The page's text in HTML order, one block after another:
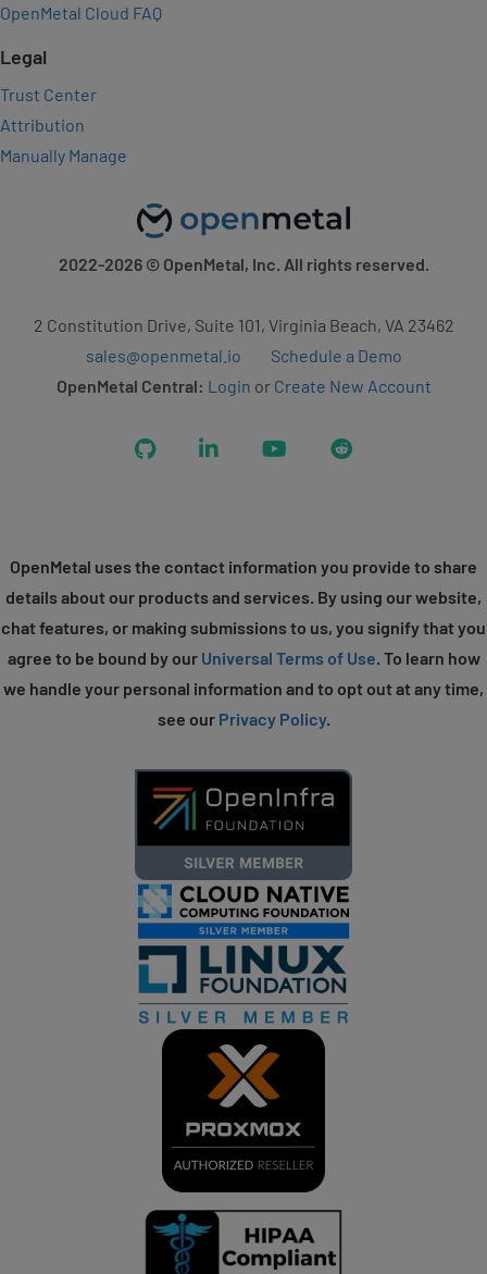
OpenMetal Cloud FAQ
Legal
Trust Center
Attribution
Manually Manage
2022-2026© OpenMetal, Inc. All rights reserved.
2 Constitution Drive, Suite 101, Virginia Beach, VA 23462
sales@openmetal.io
Schedule a Demo
OpenMetal Central: Login or Create New Account
GitHub LinkedIn YouTubeReddit
OpenMetal uses the contact information you provide to share
details about our products and services. By using our website,
chat features, or making submissions to us, you signify that you
agree to be bound by our Universal Terms of Use. To learn how
we handle your personal information and to opt out at any time,
see our Privacy Policy.